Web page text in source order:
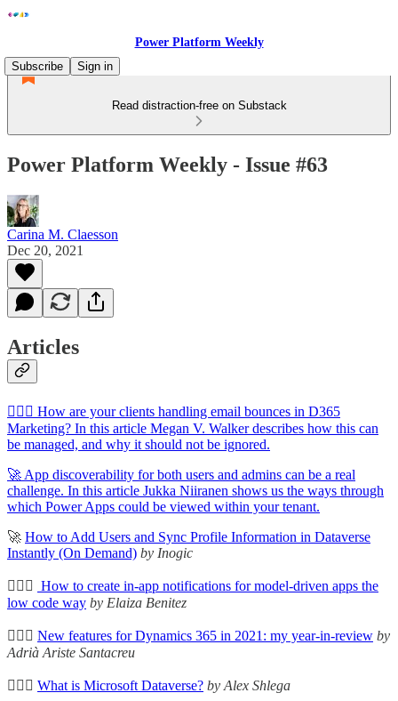
Power Platform Weekly
Subscribe
Sign in
Read distraction-free on Substack
Power Platform Weekly - Issue #63
Carina M. Claesson
Dec 20, 2021
Articles
🦸🏻‍♀️ How are your clients handling email bounces in D365
Marketing? In this article Megan V. Walker describes how this can
be managed, and why it should not be ignored.
🚀 App discoverability for both users and admins can be a real
challenge. In this article Jukka Niiranen shows us the ways through
which Power Apps could be viewed within your tenant.
🚀 How to Add Users and Sync Profile Information in Dataverse
Instantly (On Demand) by Inogic
🦸🏻‍♀️ How to create in-app notifications for model-driven apps the
low code way by Elaiza Benitez
🦸🏻‍♀️ New features for Dynamics 365 in 2021: my year-in-review by
Adrià Ariste Santacreu
🦸🏻‍♀️ What is Microsoft Dataverse? by Alex Shlega